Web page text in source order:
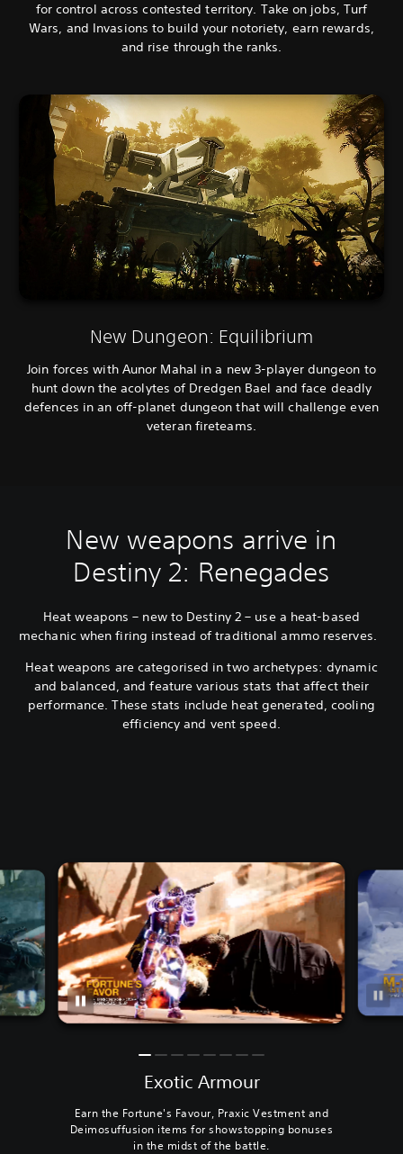
for control across contested territory. Take on jobs, Turf
Wars, and Invasions to build your notoriety, earn rewards,
and rise through the ranks.
New Dungeon: Equilibrium
Join forces with Aunor Mahal in a new 3-player dungeon to
hunt down the acolytes of Dredgen Bael and face deadly
defences in an off-planet dungeon that will challenge even
veteran fireteams.
New weapons arrive in
Destiny 2: Renegades
Heat weapons – new to Destiny 2 – use a heat-based
mechanic when firing instead of traditional ammo reserves.
Heat weapons are categorised in two archetypes: dynamic
and balanced, and feature various stats that affect their
performance. These stats include heat generated, cooling
efficiency and vent speed.
Exotic Armour
Earn the Fortune's Favour, Praxic Vestment and
Deimosuffusion items for showstopping bonuses
in the midst of the battle.